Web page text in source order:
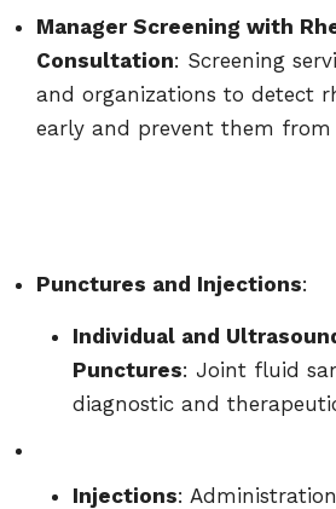
Manager Screening with
Consultation: Screening
and organizations to detect
early and prevent them from
Punctures and Injections:
Individual and
Punctures: Joint fluid
diagnostic and
Injections: